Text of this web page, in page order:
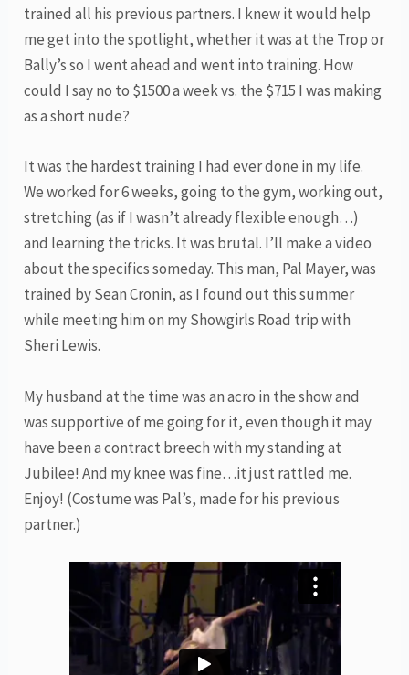
trained all his previous partners. I knew it would help
me get into the spotlight, whether it was at the Trop or
Bally’s so I went ahead and went into training. How
could I say no to $1500 a week vs. the $715 I was making
as a short nude?
It was the hardest training I had ever done in my life.
We worked for 6 weeks, going to the gym, working out,
stretching (as if I wasn’t already flexible enough…)
and learning the tricks. It was brutal. I’ll make a video
about the specifics someday. This man, Pal Mayer, was
trained by Sean Cronin, as I found out this summer
while meeting him on my Showgirls Road trip with
Sheri Lewis.
My husband at the time was an acro in the show and
was supportive of me going for it, even though it may
have been a contract breech with my standing at
Jubilee! And my knee was fine…it just rattled me.
Enjoy! (Costume was Pal’s, made for his previous
partner.)